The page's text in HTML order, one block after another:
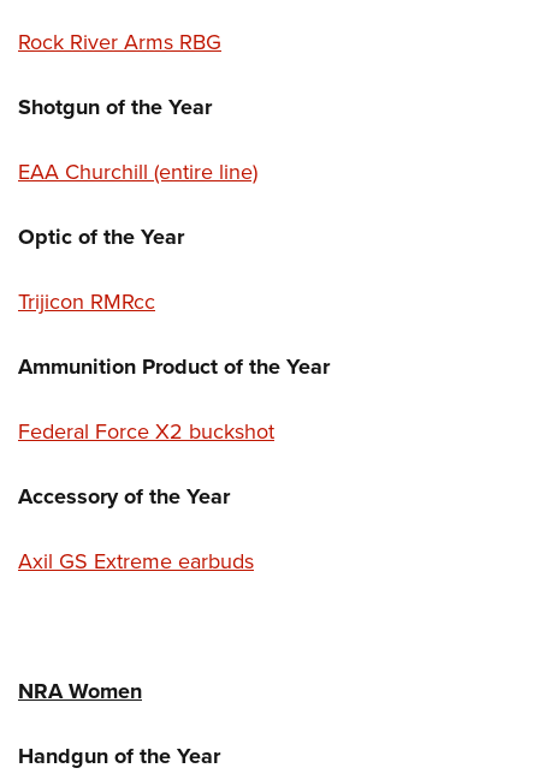
Rock River Arms RBG
Shotgun of the Year
EAA Churchill (entire line)
Optic of the Year
Trijicon RMRcc
Ammunition Product of the Year
Federal Force X2 buckshot
Accessory of the Year
Axil GS Extreme earbuds
NRA Women
Handgun of the Year